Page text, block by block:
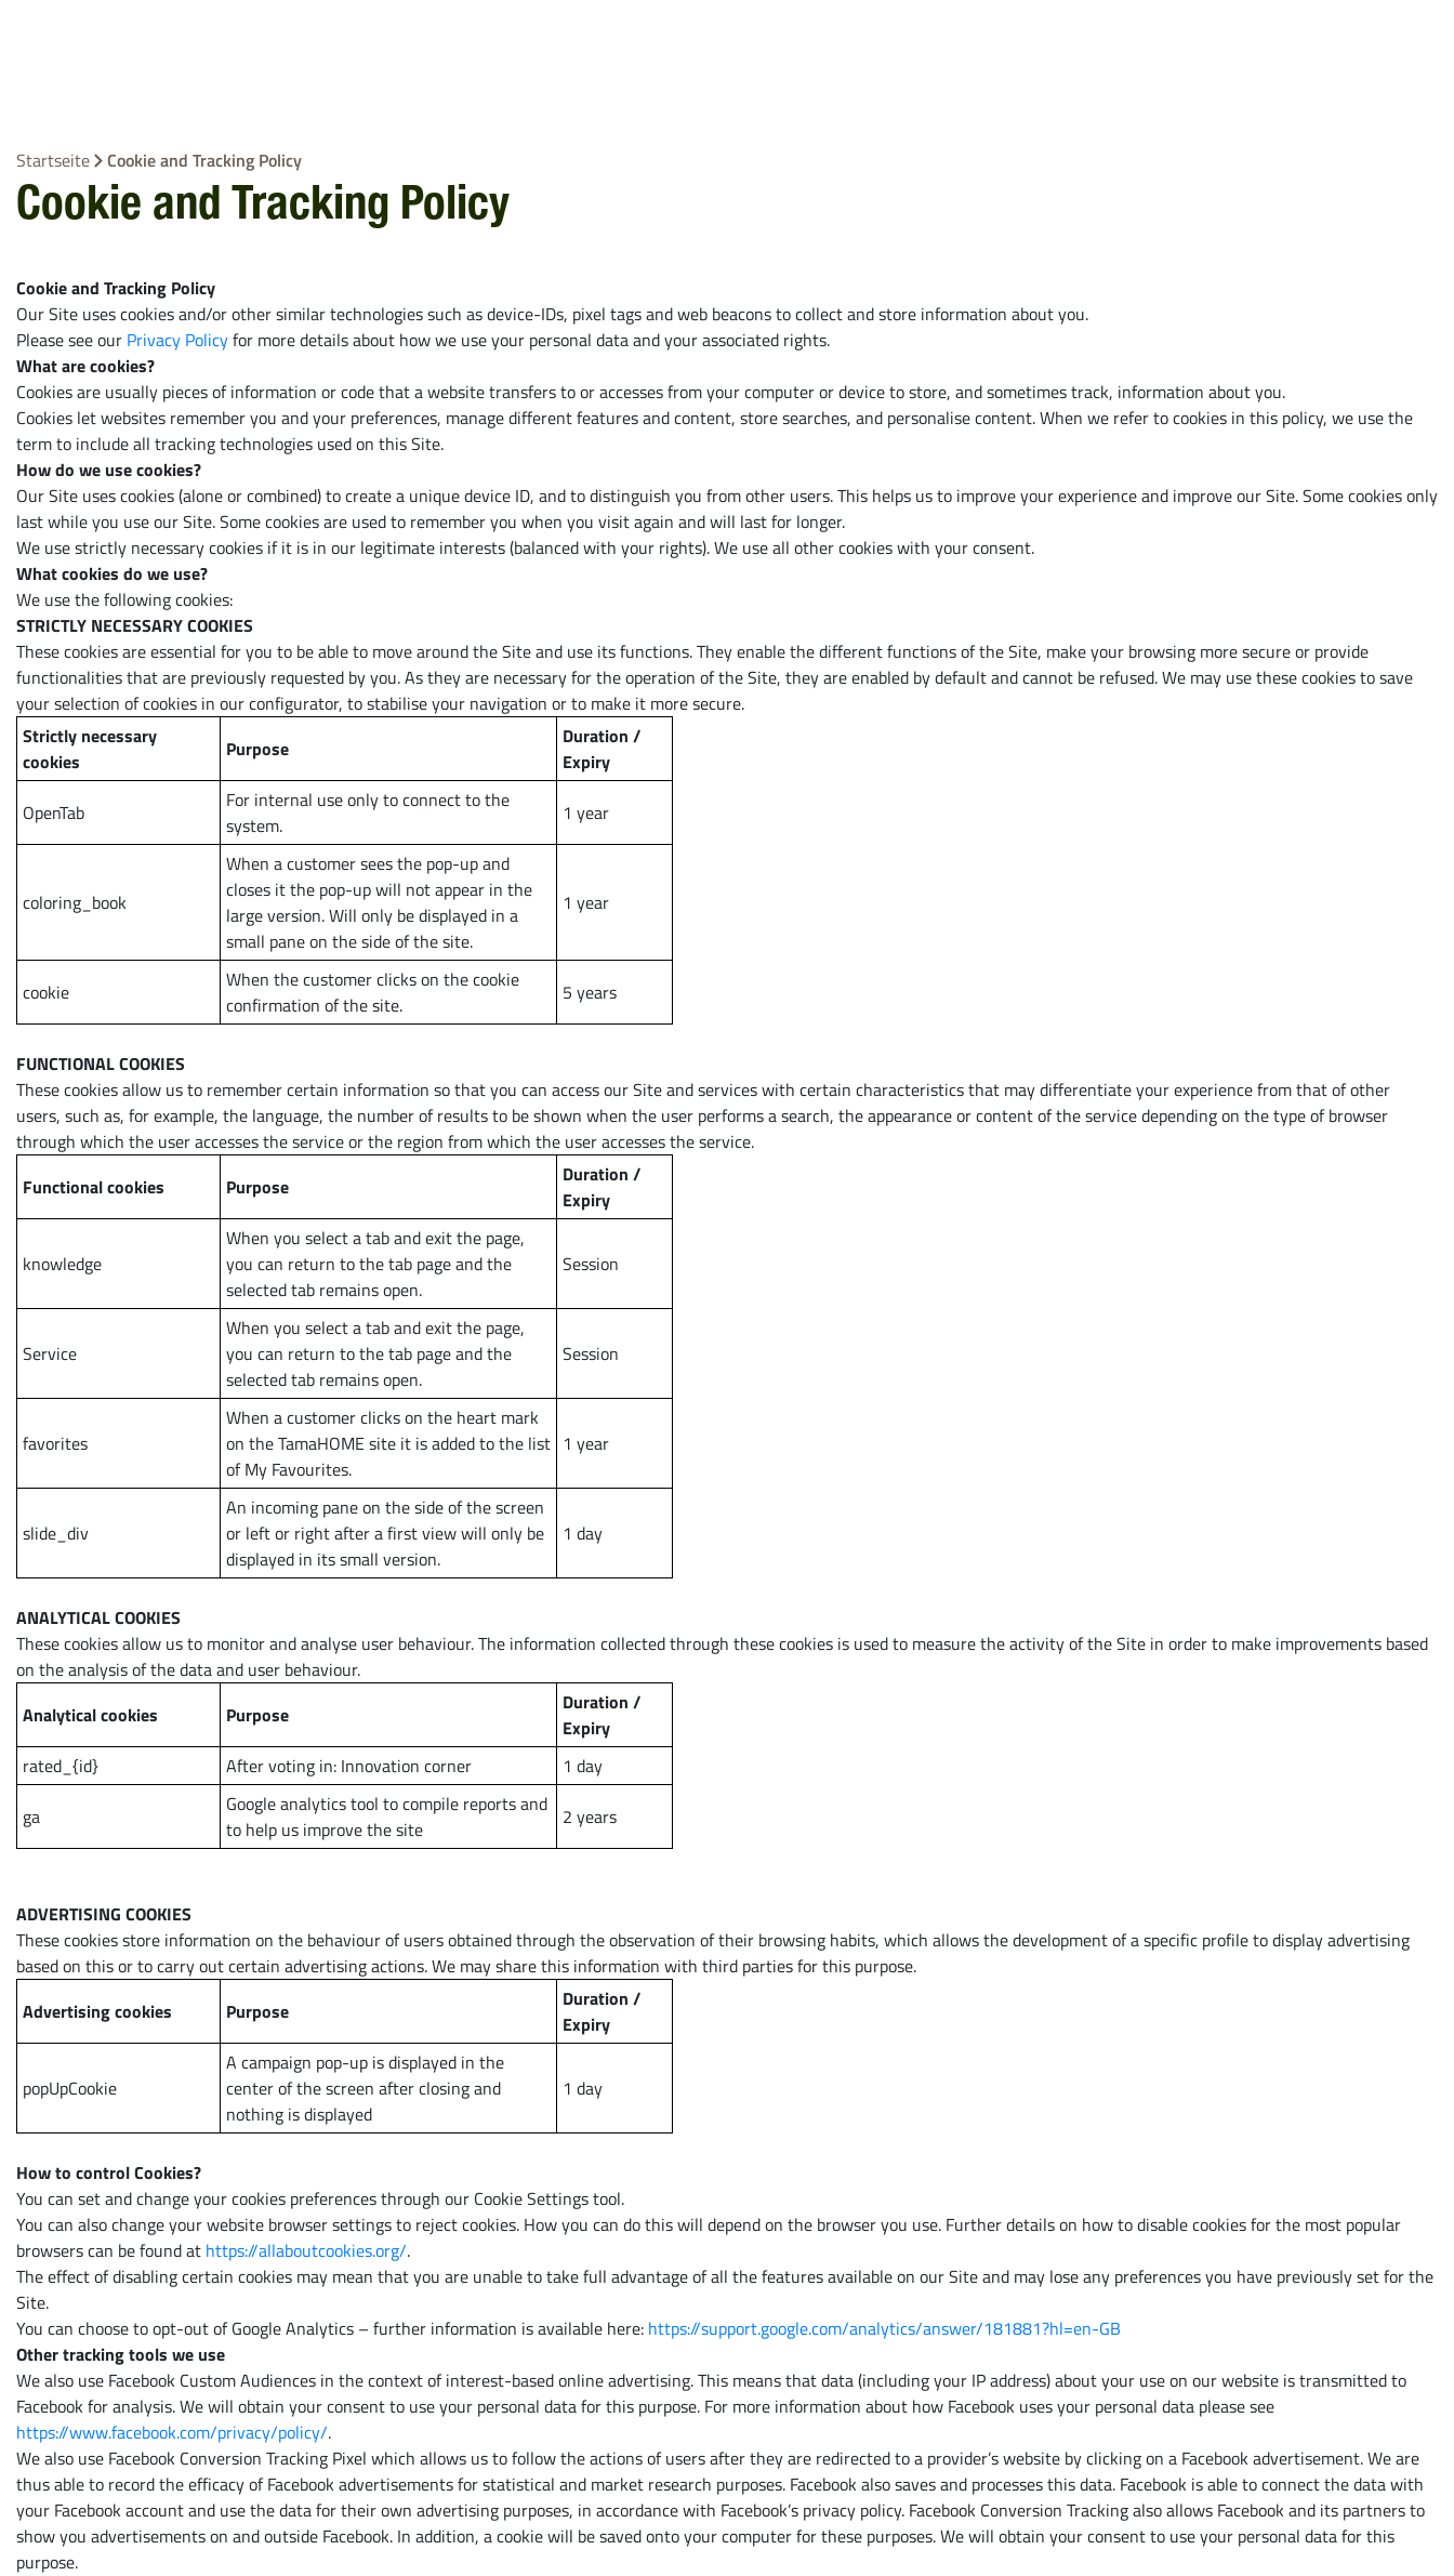
Netzersatzfolie
Startseite Cookie and Tracking Policy
Cookie and Tracking Policy
Cookie and Tracking Policy
Our Site uses cookies and/or other similar technologies such as device-IDs, pixel tags and web beacons to collect and store information about you.
Please see our Privacy Policyfor more details about how we use your personal data and your associated rights.
What are cookies?
Cookies are usually pieces of information or code that a website transfers to or accesses from your computer or device to store, and sometimes track, information about you.
Cookies let websites remember you and your preferences, manage different features and content, store searches, and personalise content. When we refer to cookies in this policy, we use the
term to include all tracking technologies used on this Site.
How do we use cookies?
Our Site uses cookies (alone or combined) to create a unique device ID, and to distinguish you from other users. This helps us to improve your experience and improve our Site. Some cookies only
last while you use our Site. Some cookies are used to remember you when you visit again and will last for longer.
We use strictly necessary cookies if it is in our legitimate interests (balanced with your rights). We use all other cookies with your consent.
What cookies do we use?
We use the following cookies:
STRICTLY NECESSARY COOKIES
These cookies are essential for you to be able to move around the Site and use its functions. They enable the different functions of the Site, make your browsing more secure or provide
functionalities that are previously requested by you. As they are necessary for the operation of the Site, they are enabled by default and cannot be refused. We may use these cookies to save
your selection of cookies in our configurator, to stabilise your navigation or to make it more secure.
Strictly necessary
cookies
Purpose
Duration /
Expiry
OpenTab
For internal use only to connect to the
system.
1 year
coloring_book
When a customer sees the pop-up and
closes it the pop-up will not appear in the
large version. Will only be displayed in a
small pane on the side of the site.
1 year
cookie
When the customer clicks on the cookie
confirmation of the site.
5 years
FUNCTIONAL COOKIES
These cookies allow us to remember certain information so that you can access our Site and services with certain characteristics that may differentiate your experience from that of other
users, such as, for example, the language, the number of results to be shown when the user performs a search, the appearance or content of the service depending on the type of browser
through which the user accesses the service or the region from which the user accesses the service.
Functional cookies
Purpose
Duration /
Expiry
knowledge
When you select a tab and exit the page,
you can return to the tab page and the
selected tab remains open.
Session
Service
When you select a tab and exit the page,
you can return to the tab page and the
selected tab remains open.
Session
favorites
When a customer clicks on the heart mark
on the TamaHOME site it is added to the list
of My Favourites.
1 year
slide_div
An incoming pane on the side of the screen
or left or right after a first view will only be
displayed in its small version.
1 day
ANALYTICAL COOKIES
These cookies allow us to monitor and analyse user behaviour. The information collected through these cookies is used to measure the activity of the Site in order to make improvements based
on the analysis of the data and user behaviour.
Analytical cookies
Purpose
Duration /
Expiry
rated_{id}
After voting in: Innovation corner
1 day
ga
Google analytics tool to compile reports and
to help us improve the site
2 years
ADVERTISING COOKIES
These cookies store information on the behaviour of users obtained through the observation of their browsing habits, which allows the development of a specific profile to display advertising
based on this or to carry out certain advertising actions. We may share this information with third parties for this purpose.
Advertising cookies
Purpose
Duration /
Expiry
popUpCookie
A campaign pop-up is displayed in the
center of the screen after closing and
nothing is displayed
1 day
How to control Cookies?
You can set and change your cookies preferences through our Cookie Settings tool.
You can also change your website browser settings to reject cookies. How you can do this will depend on the browser you use. Further details on how to disable cookies for the most popular
browsers can be found at https://allaboutcookies.org/.
The effect of disabling certain cookies may mean that you are unable to take full advantage of all the features available on our Site and may lose any preferences you have previously set for the
Site.
You can choose to opt-out of Google Analytics – further information is available here: https://support.google.com/analytics/answer/181881?hl=en-GB
Other tracking tools we use
We also use Facebook Custom Audiences in the context of interest-based online advertising. This means that data (including your IP address) about your use on our website is transmitted to
Facebook for analysis. We will obtain your consent to use your personal data for this purpose. For more information about how Facebook uses your personal data please see
https://www.facebook.com/privacy/policy/.
We also use Facebook Conversion Tracking Pixel which allows us to follow the actions of users after they are redirected to a provider’s website by clicking on a Facebook advertisement. We are
thus able to record the efficacy of Facebook advertisements for statistical and market research purposes. Facebook also saves and processes this data. Facebook is able to connect the data with
your Facebook account and use the data for their own advertising purposes, in accordance with Facebook’s privacy policy. Facebook Conversion Tracking also allows Facebook and its partners to
show you advertisements on and outside Facebook. In addition, a cookie will be saved onto your computer for these purposes. We will obtain your consent to use your personal data for this
purpose.